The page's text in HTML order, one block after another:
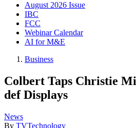
August 2026 Issue
IBC
FCC
Webinar Calendar
AI for M&E
Business
Colbert Taps Christie
def Displays
News
By TVTechnology